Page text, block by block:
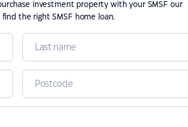
investment property with your SMSF our
the right SMSF home loan.